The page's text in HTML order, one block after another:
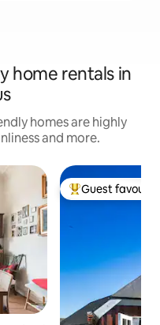
home rentals in
homes are highly
and more.
Top guest
Guest